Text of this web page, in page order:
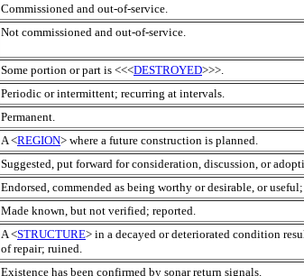
Commissioned and out-of-service.
Not commissioned and out-of-service.
Some portion or part is <<<DESTROYED>>>.
Periodic or intermittent; recurring at intervals.
Permanent.
A <REGION> where a future construction is planned.
Suggested, put forward for consideration, discussion, or
Endorsed, commended as being worthy or desirable, or useful;
Made known, but not verified; reported.
A <STRUCTURE> in a decayed or deteriorated condition
of repair; ruined.
Existence has been confirmed by sonar return signals.